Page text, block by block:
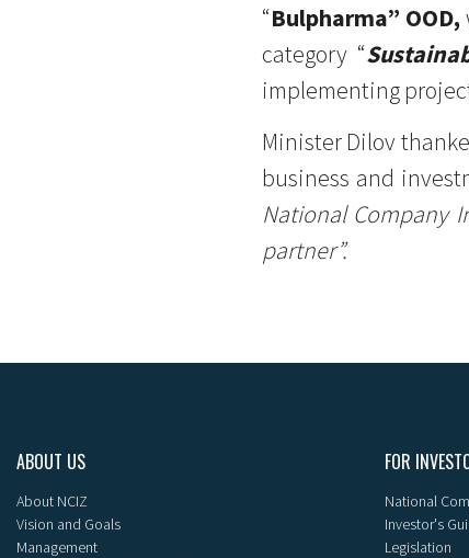
“Bulpharma” OOD,
category “
implementing
Minister Dilov
business and
National Company
partner”.
ABOUT US
About NCIZ
Vision and Goals
Management
FOR
National
Investor's
Legislation